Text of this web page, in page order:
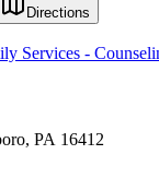
Directions
Services -
PA 16412